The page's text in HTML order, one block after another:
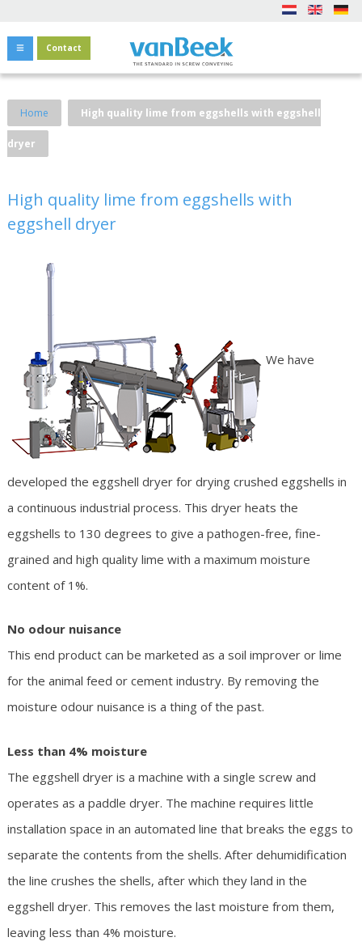
Contact
Home High quality lime from eggshells with eggshell
dryer
High quality lime from eggshells with
eggshell dryer
We have
developed the eggshell dryer for drying crushed eggshells in
a continuous industrial process. This dryer heats the
eggshells to 130 degrees to give a pathogen-free, fine-
grained and high quality lime with a maximum moisture
content of 1%.
No odour nuisance
This end product can be marketed as a soil improver or lime
for the animal feed or cement industry. By removing the
moisture odour nuisance is a thing of the past.
Less than 4% moisture
The eggshell dryer is a machine with a single screw and
operates as a paddle dryer. The machine requires little
installation space in an automated line that breaks the eggs to
separate the contents from the shells. After dehumidification
the line crushes the shells, after which they land in the
eggshell dryer. This removes the last moisture from them,
leaving less than 4% moisture.